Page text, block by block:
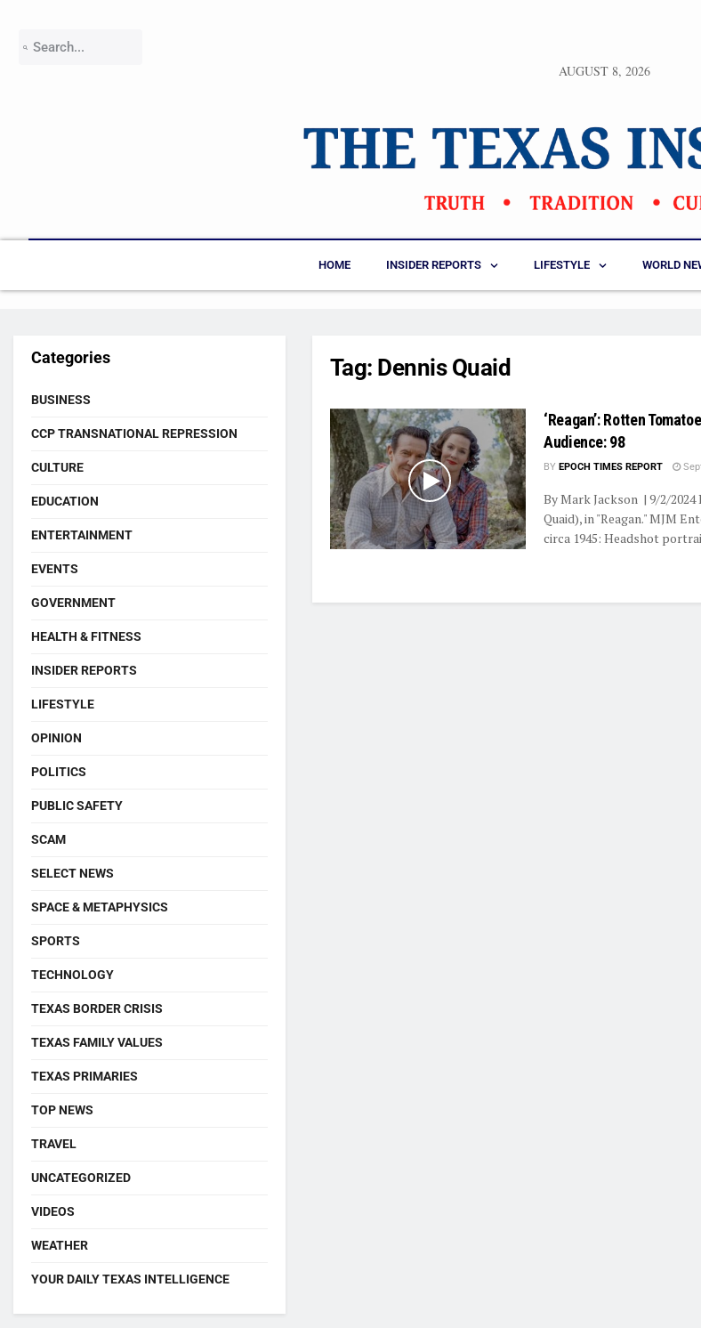
AUGUST 8, 2026
HOME INSIDER REPORTS LIFESTYLE WORLD
Tag: Dennis Quaid
‘Reagan’: Rotten
Audience: 98
BY EPOCH TIMES REPORT
By Mark Jackson | 9/2/2024
Quaid), in "Reagan." MJM
circa 1945: Headshot
Categories
BUSINESS
CCP TRANSNATIONAL REPRESSION
CULTURE
EDUCATION
ENTERTAINMENT
EVENTS
GOVERNMENT
HEALTH & FITNESS
INSIDER REPORTS
LIFESTYLE
OPINION
POLITICS
PUBLIC SAFETY
SCAM
SELECT NEWS
SPACE & METAPHYSICS
SPORTS
TECHNOLOGY
TEXAS BORDER CRISIS
TEXAS FAMILY VALUES
TEXAS PRIMARIES
TOP NEWS
TRAVEL
UNCATEGORIZED
VIDEOS
WEATHER
YOUR DAILY TEXAS INTELLIGENCE